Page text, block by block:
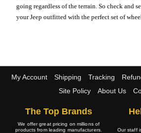
going regardless of the terrain. So check and
your Jeep outfitted with the perfect set of
My Account Shipping Tracking
Site Policy
About Us
The Top Brands
We offer great pricing on millions of
products from leading manufacturers.
Our staff